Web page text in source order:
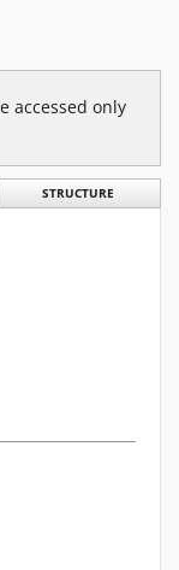
accessed only
STRUCTURE